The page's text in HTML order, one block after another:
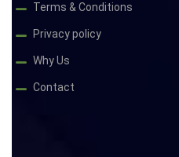
Terms & Conditions
Privacy policy
Why Us
Contact